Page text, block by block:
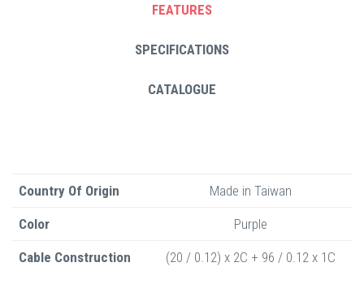
FEATURES
SPECIFICATIONS
CATALOGUE
Country Of Origin Made in Taiwan
Color Purple
Cable Construction (20 / 0.12) x 2C + 96 / 0.12 x 1C